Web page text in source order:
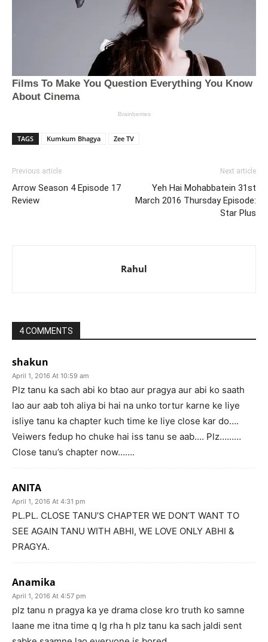
TAGS Kumkum Bhagya Zee TV
Previous article
Arrow Season 4 Episode 17
Review
Next article
Yeh Hai Mohabbatein 31st
March 2016 Thursday Episode:
Star Plus
Rahul
4 COMMENTS
shakun
April 1, 2016 At 10:59 am
Plz tanu ka sach abi ko btao aur pragya aur abi ko saath
lao aur aab toh aliya bi hai na unko tortur karne ke liye
isliye tanu ka chapter kuch time ke liye close kar do….
Veiwers fedup ho chuke hai iss tanu se aab…. Plz………
Close tanu’s chapter now…….
ANITA
April 1, 2016 At 4:31 pm
PL.PL. CLOSE TANU’S CHAPTER WE DON’T WANT TO
SEE AGAIN TANU WITH ABHI, WE LOVE ONLY ABHI &
PRAGYA.
Anamika
April 1, 2016 At 4:57 pm
plz tanu n pragya ka ye drama close kro truth ko samne
laane me itna time q lg rha h plz tanu ka sach jaldi sent